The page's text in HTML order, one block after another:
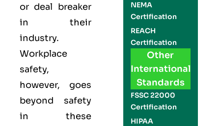
or deal breaker
in their
industry.
Workplace
safety,
however, goes
beyond safety
in these
NEMA
Certification
REACH
Certification
Other
International
Standards
FSSC 22000
Certification
HIPAA